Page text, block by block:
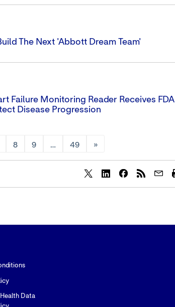
The Next 'Abbott Dream Team'
Failure Monitoring Reader Receives FDA
Disease Progression
8 9 … 49 »
Data